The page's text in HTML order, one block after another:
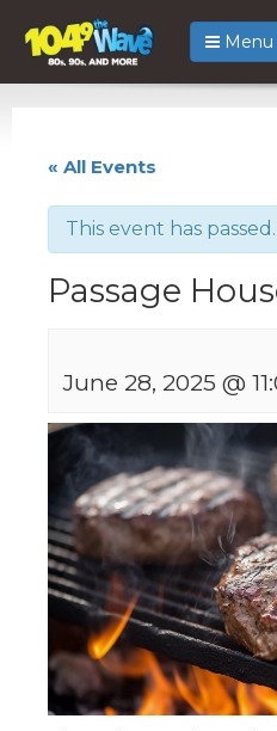
Menu
« All Events
This event has passed.
Passage
June 28, 2025 @